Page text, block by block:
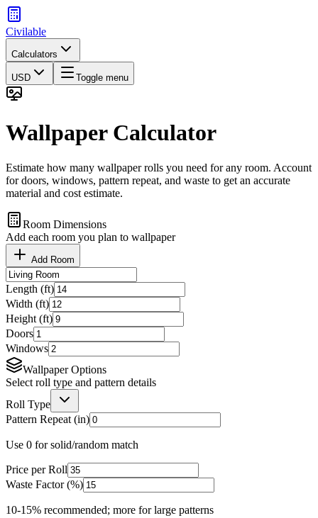
Civilable
Calculators
USD Toggle menu
Wallpaper Calculator
Estimate how many wallpaper rolls you need for any room. Account
for doors, windows, pattern repeat, and waste to get an accurate
material and cost estimate.
Room Dimensions
Add each room you plan to wallpaper
Add Room
Length (ft)
Width (ft)
Height (ft)
Doors
Windows
Wallpaper Options
Select roll type and pattern details
Roll Type
Pattern Repeat (in)
Use 0 for solid/random match
Price per Roll
Waste Factor (%)
10-15% recommended; more for large patterns